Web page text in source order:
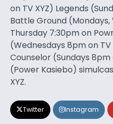
on TV XYZ) Legends
Battle Ground
Thursday 7:30pm on
(Wednesdays 8pm on TV
Counselor (Sundays 8pm
(Power Kasiebo)
XYZ.
Twitter Instagram